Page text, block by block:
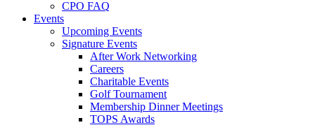
CPO FAQ
Events
Upcoming Events
Signature Events
After Work Networking
Careers
Charitable Events
Golf Tournament
Membership Dinner Meetings
TOPS Awards